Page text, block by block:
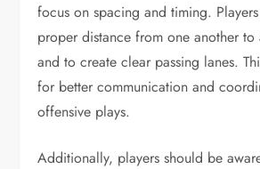
focus on spacing and timing.
proper distance from one another
and to create clear passing lanes.
for better communication and
offensive plays.
Additionally, players should be